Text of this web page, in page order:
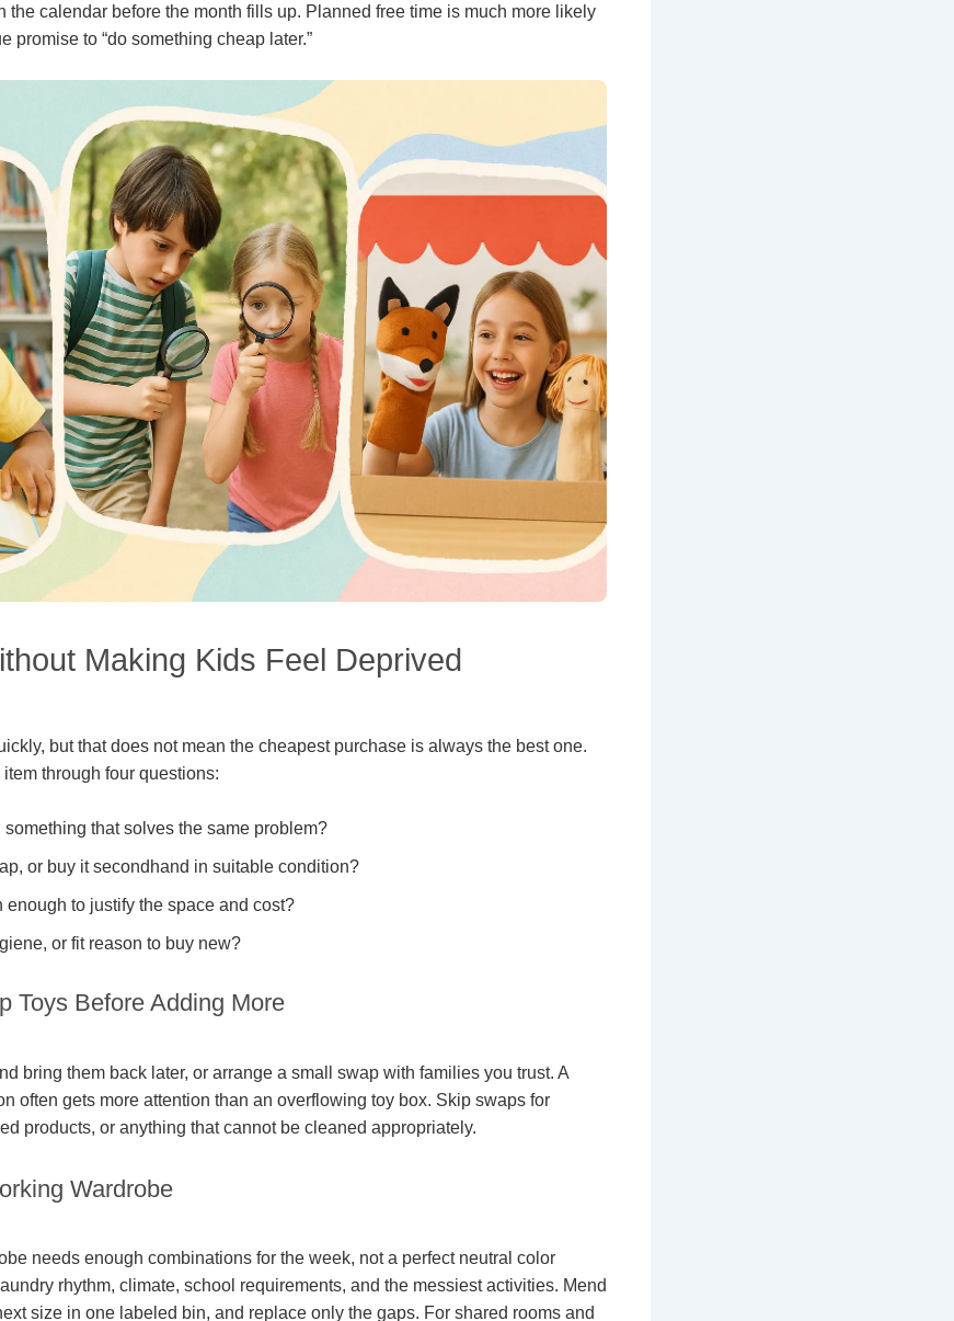
the calendar before the month fills up. Planned free time is much more likely
promise to “do something cheap later.”
Making Kids Feel Deprived
but that does not mean the cheapest purchase is always the best one.
through four questions:
that solves the same problem?
or buy it secondhand in suitable condition?
enough to justify the space and cost?
or fit reason to buy new?
Toys Before Adding More
bring them back later, or arrange a small swap with families you trust. A
often gets more attention than an overflowing toy box. Skip swaps for
products, or anything that cannot be cleaned appropriately.
Wardrobe
needs enough combinations for the week, not a perfect neutral color
rhythm, climate, school requirements, and the messiest activities. Mend
size in one labeled bin, and replace only the gaps. For shared rooms and